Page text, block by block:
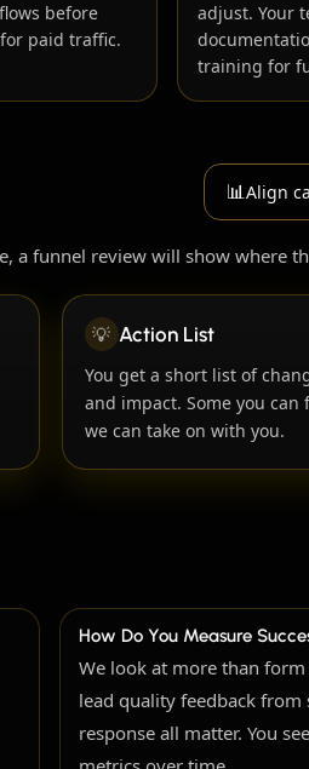
before
paid traffic.
adjust. Your
training for
📊Align
a funnel review will show where
💡 Action List
You get a short list of
and impact. Some you can
we can take on with you.
How Do You Measure
We look at more than
lead quality feedback
response all matter. You